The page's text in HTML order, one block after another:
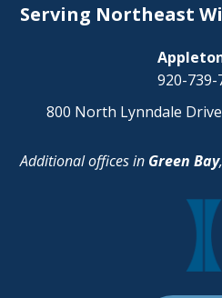
Serving Northeast
920-739-
800 North Lynndale
Additional offices in Green Bay,